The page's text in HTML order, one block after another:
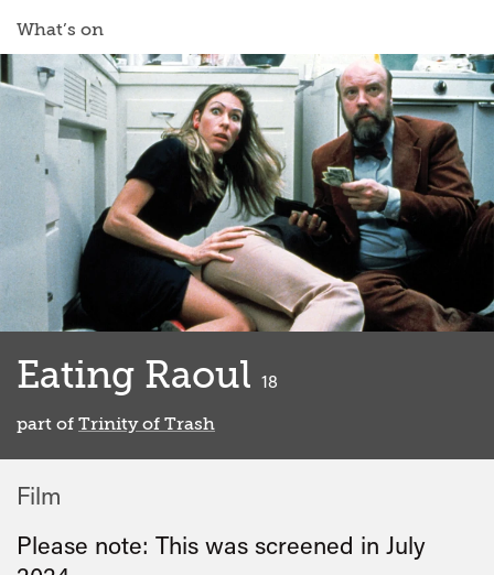
What’s on
Eating Raoul 18
part of Trinity of Trash
Film
Please note: This was screened in July